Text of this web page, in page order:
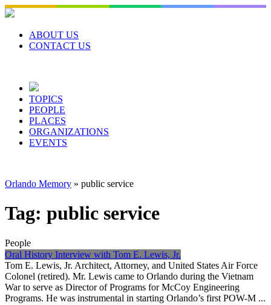
Skip
to
contentABOUT US
CONTACT US
TOPICS
PEOPLE
PLACES
ORGANIZATIONS
EVENTS
Orlando Memory » public service
Tag: public service
People
Oral History Interview with Tom E. Lewis, Jr.
Tom E. Lewis, Jr. Architect, Attorney, and United States Air Force
Colonel (retired). Mr. Lewis came to Orlando during the Vietnam
War to serve as Director of Programs for McCoy Engineering
Programs. He was instrumental in starting Orlando’s first POW-M ...